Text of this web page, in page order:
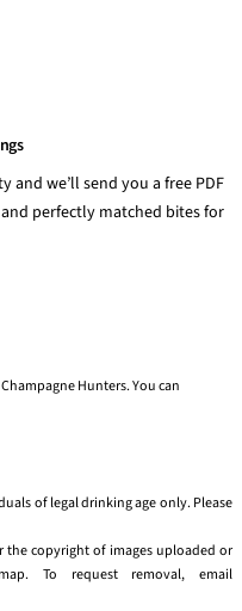
we’ll send you a free PDF
perfectly matched bites for
Hunters. You can
of legal drinking age only. Please
the copyright of images uploaded or
To request removal, email